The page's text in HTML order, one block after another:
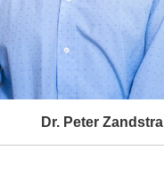
Dr. Peter Zandstra